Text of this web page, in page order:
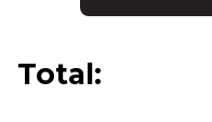
Total: